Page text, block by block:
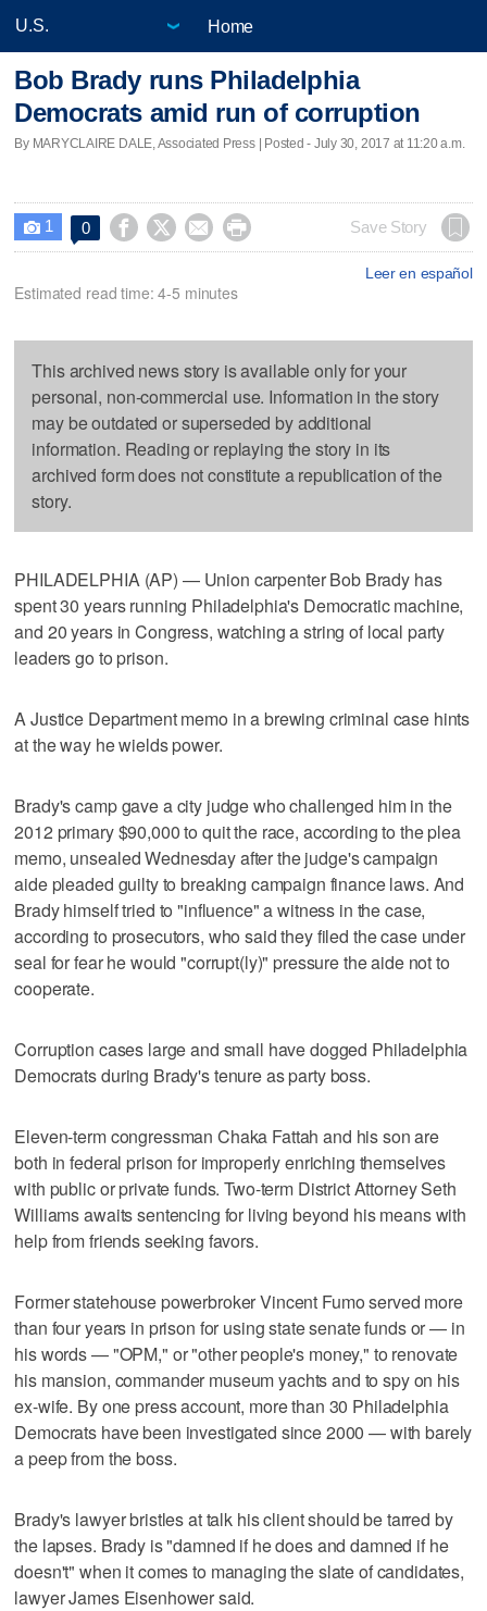
Home
Bob Brady runs Philadelphia
Democrats amid run of corruption
By MARYCLAIRE DALE, Associated Press | Posted - July 30, 2017 at 11:20 a.m.
 1 0     Save Story
Leer en español
Estimated read time: 4-5 minutes
This archived news story is available only for your
personal, non-commercial use. Information in the story
may be outdated or superseded by additional
information. Reading or replaying the story in its
archived form does not constitute a republication of the
story.
PHILADELPHIA (AP) — Union carpenter Bob Brady has
spent 30 years running Philadelphia's Democratic machine,
and 20 years in Congress, watching a string of local party
leaders go to prison.
A Justice Department memo in a brewing criminal case hints
at the way he wields power.
Brady's camp gave a city judge who challenged him in the
2012 primary $90,000 to quit the race, according to the plea
memo, unsealed Wednesday after the judge's campaign
aide pleaded guilty to breaking campaign finance laws. And
Brady himself tried to "influence" a witness in the case,
according to prosecutors, who said they filed the case under
seal for fear he would "corrupt(ly)" pressure the aide not to
cooperate.
Corruption cases large and small have dogged Philadelphia
Democrats during Brady's tenure as party boss.
Eleven-term congressman Chaka Fattah and his son are
both in federal prison for improperly enriching themselves
with public or private funds. Two-term District Attorney Seth
Williams awaits sentencing for living beyond his means with
help from friends seeking favors.
Former statehouse powerbroker Vincent Fumo served more
than four years in prison for using state senate funds or — in
his words — "OPM," or "other people's money," to renovate
his mansion, commander museum yachts and to spy on his
ex-wife. By one press account, more than 30 Philadelphia
Democrats have been investigated since 2000 — with barely
a peep from the boss.
Brady's lawyer bristles at talk his client should be tarred by
the lapses. Brady is "damned if he does and damned if he
doesn't" when it comes to managing the slate of candidates,
lawyer James Eisenhower said.